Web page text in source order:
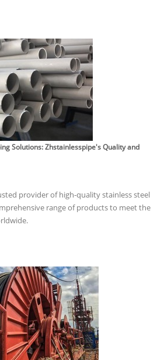
Solutions: Zhstainlesspipe's Quality and
provider of high-quality stainless steel
range of products to meet the